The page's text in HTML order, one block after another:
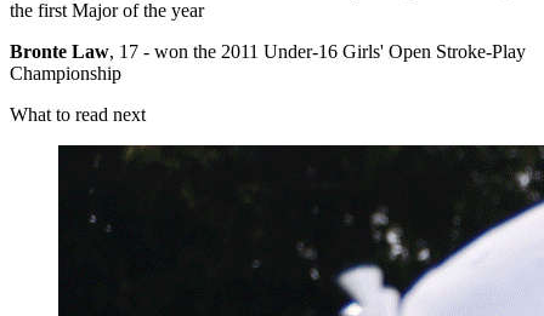
the first Major of the year
Bronte Law, 17 - won the 2011 Under-16 Girls' Open Stroke-Play
Championship
What to read next